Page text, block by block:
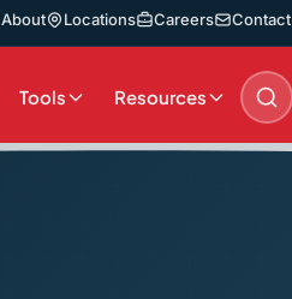
About Locations Careers Contact
Tools Resources